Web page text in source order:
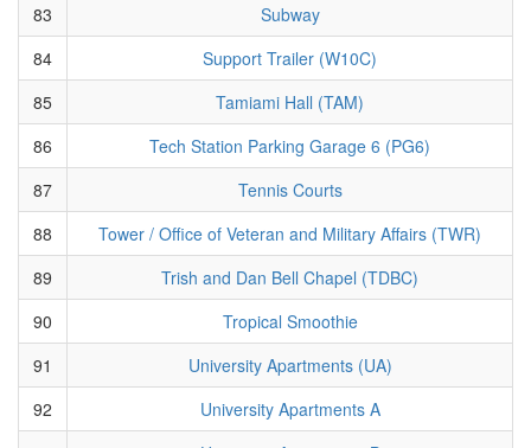
83
Subway
84
Support Trailer (W10C)
85
Tamiami Hall (TAM)
86
Tech Station Parking Garage 6 (PG6)
87
Tennis Courts
88
Tower / Office of Veteran and Military Affairs (TWR)
89
Trish and Dan Bell Chapel (TDBC)
90
Tropical Smoothie
91
University Apartments (UA)
92
University Apartments A